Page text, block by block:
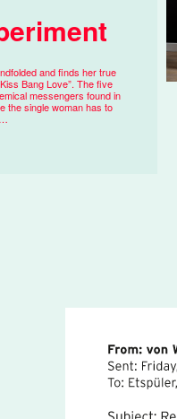
and finds her true
Bang Love”. The five
messengers found in
the single woman has to